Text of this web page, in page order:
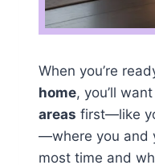
When you’re
home, you’ll
areas first—like
—where you and
most time and